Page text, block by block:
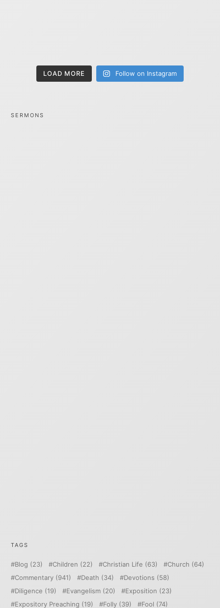
LOAD MORE Follow on Instagram
SERMONS
TAGS
Blog (23) Children (22) Christian Life (63) Church (64)
Commentary (941) Death (34) Devotions (58)
Diligence (19) Evangelism (20) Exposition (23)
Expository Preaching (19) Folly (39) Fool (74)